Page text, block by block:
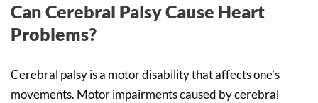
Can Cerebral Palsy Cause Heart
Problems?
Cerebral palsy is a motor disability that affects one’s
movements. Motor impairments caused by cerebral